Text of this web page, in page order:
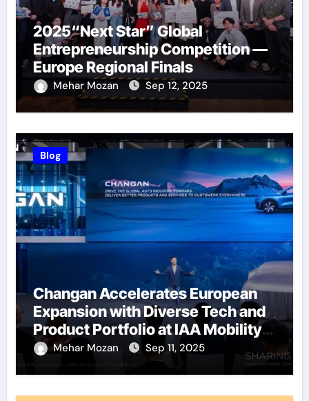
2025“Next Star” Global
Entrepreneurship Competition —
Europe Regional Finals
Successfully Held
Mehar Mozan Sep 12, 2025
Blog
Changan Accelerates European
Expansion with Diverse Tech and
Product Portfolio at IAA Mobility
2025Mehar Mozan Sep 11, 2025